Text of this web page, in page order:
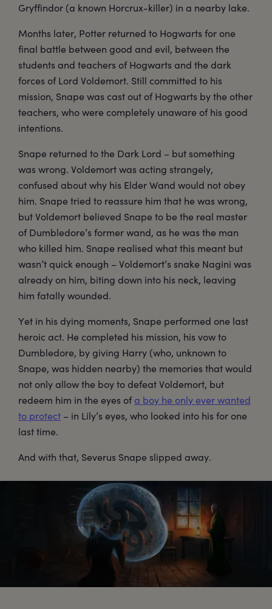
Gryffindor (a known Horcrux-killer) in a nearby lake.
Months later, Potter returned to Hogwarts for one
final battle between good and evil, between the
students and teachers of Hogwarts and the dark
forces of Lord Voldemort. Still committed to his
mission, Snape was cast out of Hogwarts by the other
teachers, who were completely unaware of his good
intentions.
Snape returned to the Dark Lord – but something
was wrong. Voldemort was acting strangely,
confused about why his Elder Wand would not obey
him. Snape tried to reassure him that he was wrong,
but Voldemort believed Snape to be the real master
of Dumbledore’s former wand, as he was the man
who killed him. Snape realised what this meant but
wasn’t quick enough – Voldemort’s snake Nagini was
already on him, biting down into his neck, leaving
him fatally wounded.
Yet in his dying moments, Snape performed one last
heroic act. He completed his mission, his vow to
Dumbledore, by giving Harry (who, unknown to
Snape, was hidden nearby) the memories that would
not only allow the boy to defeat Voldemort, but
redeem him in the eyes ofa boy he only ever wanted
to protect – in Lily’s eyes, who looked into his for one
last time.
And with that, Severus Snape slipped away.